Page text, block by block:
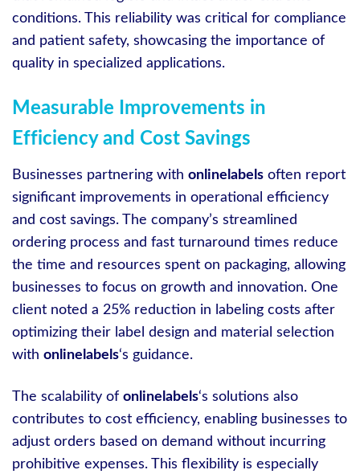
conditions. This reliability was critical for compliance
and patient safety, showcasing the importance of
quality in specialized applications.
Measurable Improvements in
Efficiency and Cost Savings
Businesses partnering with onlinelabels often report
significant improvements in operational efficiency
and cost savings. The company’s streamlined
ordering process and fast turnaround times reduce
the time and resources spent on packaging, allowing
businesses to focus on growth and innovation. One
client noted a 25% reduction in labeling costs after
optimizing their label design and material selection
with onlinelabels‘s guidance.
The scalability of onlinelabels‘s solutions also
contributes to cost efficiency, enabling businesses to
adjust orders based on demand without incurring
prohibitive expenses. This flexibility is especially